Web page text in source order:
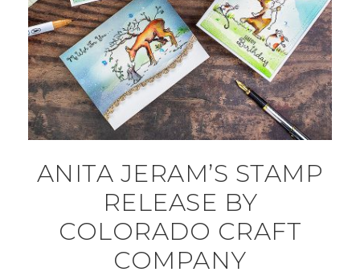
ANITA JERAM’S STAMP
RELEASE BY
COLORADO CRAFT
COMPANY